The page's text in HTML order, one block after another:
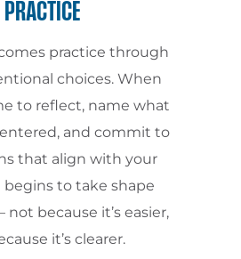
PRACTICE
practice through
choices. When
to reflect, name what
and commit to
that align with your
begins to take shape
because it’s easier,
it’s clearer.